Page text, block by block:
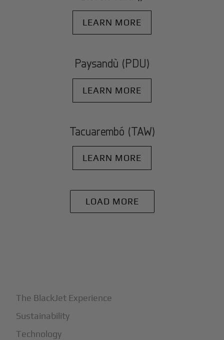
LEARN MORE
Paysandù (PDU)
LEARN MORE
Tacuarembó (TAW)
LEARN MORE
LOAD MORE
The BlackJet Experience
Sustainability
Technology